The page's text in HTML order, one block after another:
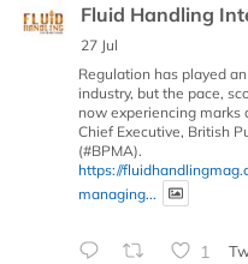
Fluid Handling
27 Jul
Regulation has played
industry, but the pace,
now experiencing marks
Chief Executive, British
(#BPMA).
https://
managing...
1